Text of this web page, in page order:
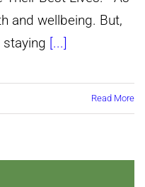
and wellbeing. But,
[...]
Read More